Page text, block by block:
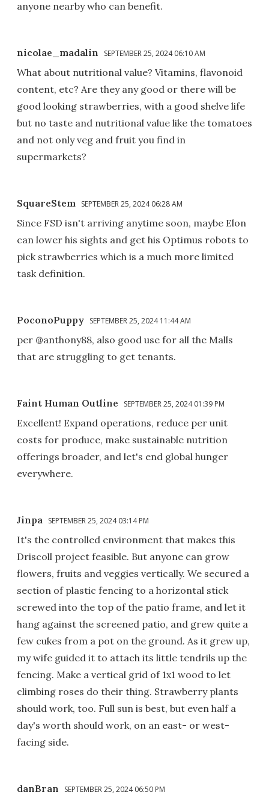
anyone nearby who can benefit.
nicolae_madalin SEPTEMBER 25, 2024 06:10 AM
What about nutritional value? Vitamins, flavonoid
content, etc? Are they any good or there will be
good looking strawberries, with a good shelve life
but no taste and nutritional value like the tomatoes
and not only veg and fruit you find in
supermarkets?
SquareStem SEPTEMBER 25, 2024 06:28 AM
Since FSD isn't arriving anytime soon, maybe Elon
can lower his sights and get his Optimus robots to
pick strawberries which is a much more limited
task definition.
PoconoPuppy SEPTEMBER 25, 2024 11:44 AM
per @anthony88, also good use for all the Malls
that are struggling to get tenants.
Faint Human Outline SEPTEMBER 25, 2024 01:39 PM
Excellent! Expand operations, reduce per unit
costs for produce, make sustainable nutrition
offerings broader, and let's end global hunger
everywhere.
Jinpa SEPTEMBER 25, 2024 03:14 PM
It's the controlled environment that makes this
Driscoll project feasible. But anyone can grow
flowers, fruits and veggies vertically. We secured a
section of plastic fencing to a horizontal stick
screwed into the top of the patio frame, and let it
hang against the screened patio, and grew quite a
few cukes from a pot on the ground. As it grew up,
my wife guided it to attach its little tendrils up the
fencing. Make a vertical grid of 1x1 wood to let
climbing roses do their thing. Strawberry plants
should work, too. Full sun is best, but even half a
day's worth should work, on an east- or west-
facing side.
danBran SEPTEMBER 25, 2024 06:50 PM